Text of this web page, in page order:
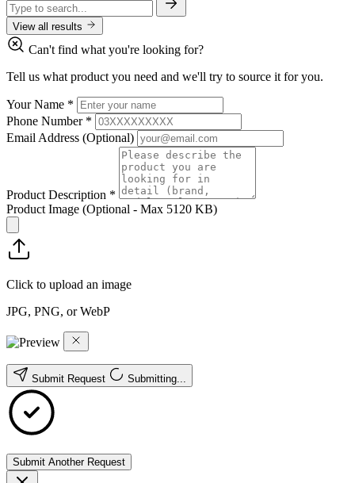
View all results
Can't find what you're looking for?
Tell us what product you need and we'll try to source it for you.
Your Name *
Phone Number *
Email Address (Optional)
Product Description *
Product Image (Optional - Max 5120 KB)
Click to upload an image
JPG, PNG, or WebP
Submit Request Submitting...
Submit Another Request